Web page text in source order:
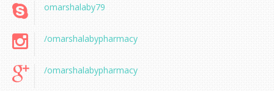
omarshalaby79
/omarshalabypharmacy
/omarshalabypharmacy